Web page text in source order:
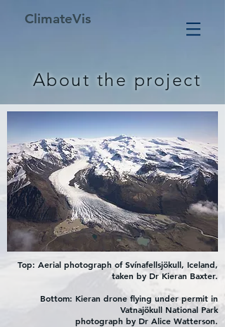
ClimateVis
About the project
Top: Aerial photograph of Svínafellsjökull, Iceland,
taken by Dr Kieran Baxter.
Bottom: Kieran drone flying under permit in
Vatnajökull National Park
photograph by Dr Alice Watterson.